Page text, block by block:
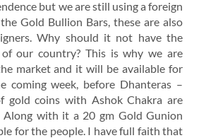
but we are still using a foreign
Gold Bullion Bars, these are also
Why should it not have the
our country? This is why we are
market and it will be available for
coming week, before Dhanteras –
gold coins with Ashok Chakra are
Along with it a 20 gm Gold Gunion
for the people. I have full faith that